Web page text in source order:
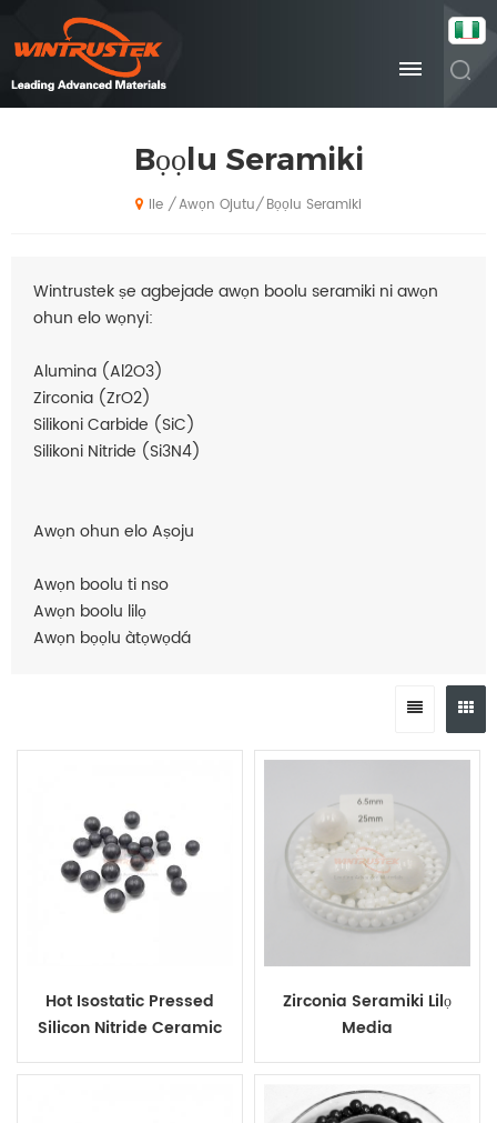
Bọọlu Seramiki
Ile / Awọn Ojutu/ Bọọlu Seramiki
Wintrustek ṣe agbejade awọn boolu seramiki ni awọn
ohun elo wọnyi:
Alumina (Al2O3)
Zirconia (ZrO2)
Silikoni Carbide (SiC)
Silikoni Nitride (Si3N4)
Awọn ohun elo Aṣoju
Awọn boolu ti nso
Awọn boolu lilọ
Awọn bọọlu àtọwọdá
Hot Isostatic Pressed
Silicon Nitride Ceramic
Zirconia Seramiki Lilọ
Media